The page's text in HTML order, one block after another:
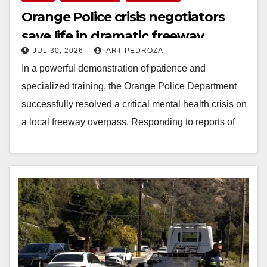
Orange Police crisis negotiators
save life in dramatic freeway
overpass intervention
JUL 30, 2026 ART PEDROZA
In a powerful demonstration of patience and
specialized training, the Orange Police Department
successfully resolved a critical mental health crisis on
a local freeway overpass. Responding to reports of
Read More